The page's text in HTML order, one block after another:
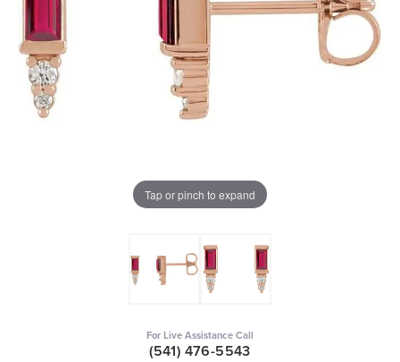
Tap or pinch to expand
For Live Assistance Call
(541) 476-5543